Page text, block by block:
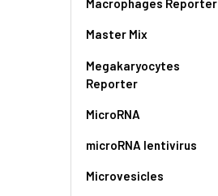
Macrophages Reporter
Master Mix
Megakaryocytes
Reporter
MicroRNA
microRNA lentivirus
Microvesicles